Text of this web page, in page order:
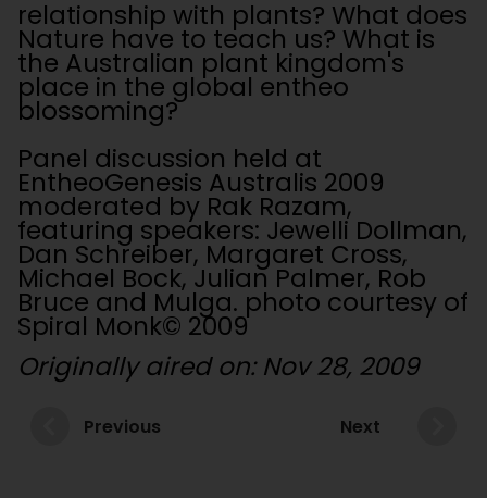
relationship with plants? What does
Nature have to teach us? What is
the Australian plant kingdom's
place in the global entheo
blossoming?
Panel discussion held at
EntheoGenesis Australis 2009
moderated by Rak Razam,
featuring speakers: Jewelli Dollman,
Dan Schreiber, Margaret Cross,
Michael Bock, Julian Palmer, Rob
Bruce and Mulga. photo courtesy of
Spiral Monk© 2009
Originally aired on: Nov 28, 2009
Previous Next